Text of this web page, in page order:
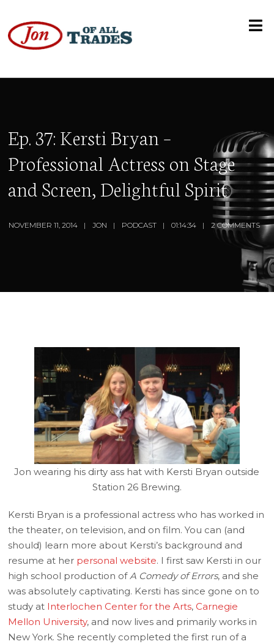
Ep. 37: Kersti Bryan –
Professional Actress on Stage
and Screen, Delightful Spirit
NOVEMBER 11, 2014 JON PODCAST 01:14:34 2 COMMENTS
Jon wearing his dirty ass hat with Kersti Bryan outside
Station 26 Brewing.
Kersti Bryan is a professional actress who has worked in
the theater, on television, and on film. You can (and
should) learn more about Kersti’s background and
resume at her personal website. I first saw Kersti in our
high school production ofA Comedy of Errors, and she
was absolutely captivating. Kersti has since gone on to
study at Interlochen Center for the Arts, Carnegie
Mellon University, and now lives and primarily works in
New York. She recently completed the first run of a